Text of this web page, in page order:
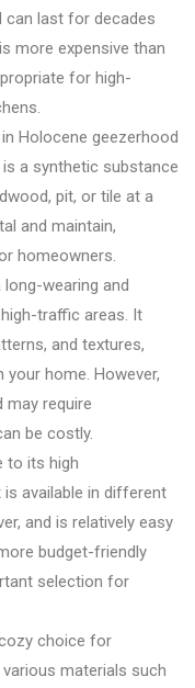
can last for decades
more expensive than
for high-
Holocene geezerhood
a synthetic substance
pit, or tile at a
and maintain,
homeowners.
wearing and
traffic areas. It
and textures,
home. However,
may require
be costly.
to its high
available in different
and is relatively easy
budget-friendly
selection for
choice for
materials such